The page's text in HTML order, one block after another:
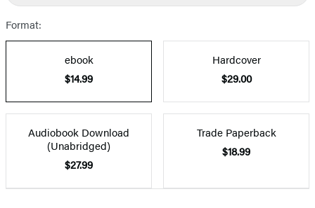
Format:
ebook
$14.99
Hardcover
$29.00
Audiobook Download
(Unabridged)
$27.99
Trade Paperback
$18.99